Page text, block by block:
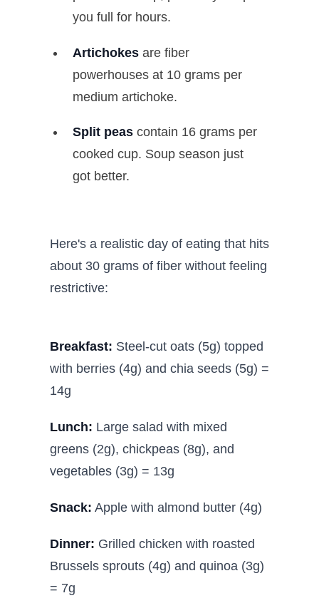
you full for hours.
Artichokesare fiber
powerhouses at 10 grams per
medium artichoke.
Split peascontain 16 grams per
cooked cup. Soup season just
got better.
Here's a realistic day of eating that hits
about 30 grams of fiber without feeling
restrictive:
Breakfast: Steel-cut oats (5g) topped
with berries (4g) and chia seeds (5g) =
14g
Lunch: Large salad with mixed
greens (2g), chickpeas (8g), and
vegetables (3g) = 13g
Snack: Apple with almond butter (4g)
Dinner: Grilled chicken with roasted
Brussels sprouts (4g) and quinoa (3g)
= 7g